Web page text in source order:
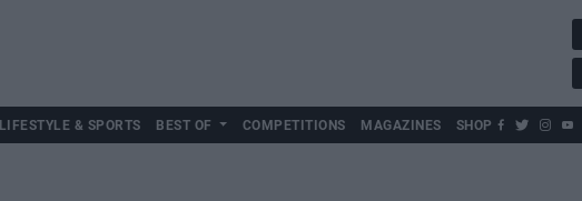
LIFESTYLE & SPORTS BEST OF COMPETITIONS MAGAZINES SHOP